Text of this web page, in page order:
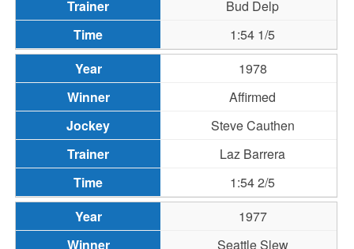
Bud Delp
1:54 1/5
1978
Affirmed
Steve Cauthen
Laz Barrera
1:54 2/5
1977
Seattle Slew